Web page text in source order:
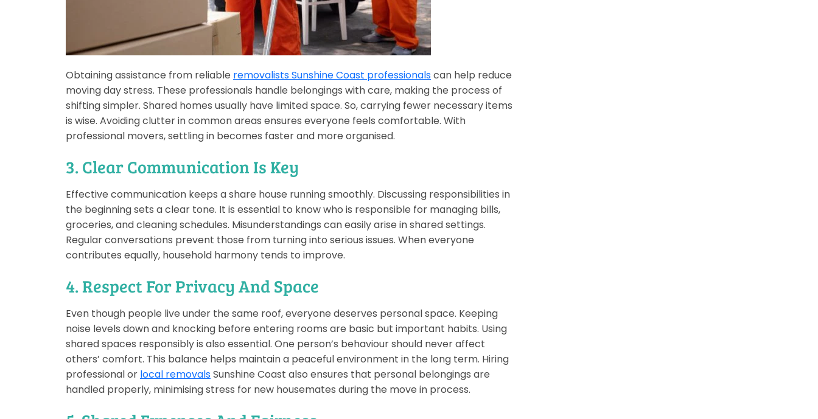
Obtaining assistance from reliable removalists Sunshine Coast professionalscan help reduce
moving day stress. These professionals handle belongings with care, making the process of
shifting simpler. Shared homes usually have limited space. So, carrying fewer necessary items
is wise. Avoiding clutter in common areas ensures everyone feels comfortable. With
professional movers, settling in becomes faster and more organised.
3. Clear Communication Is Key
Effective communication keeps a share house running smoothly. Discussing responsibilities in
the beginning sets a clear tone. It is essential to know who is responsible for managing bills,
groceries, and cleaning schedules. Misunderstandings can easily arise in shared settings.
Regular conversations prevent those from turning into serious issues. When everyone
contributes equally, household harmony tends to improve.
4. Respect For Privacy And Space
Even though people live under the same roof, everyone deserves personal space. Keeping
noise levels down and knocking before entering rooms are basic but important habits. Using
shared spaces responsibly is also essential. One person’s behaviour should never affect
others’ comfort. This balance helps maintain a peaceful environment in the long term. Hiring
professional or local removalsSunshine Coast also ensures that personal belongings are
handled properly, minimising stress for new housemates during the move in process.